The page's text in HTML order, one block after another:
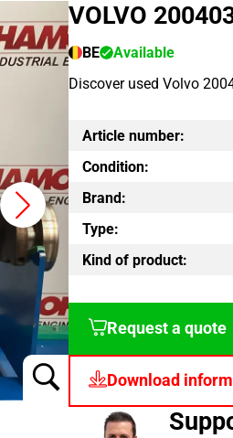
VOLVO
BE
Available
Discover used Volvo
Article number:
Condition:
Brand:
Type:
Kind of product:
Request a quote
Download